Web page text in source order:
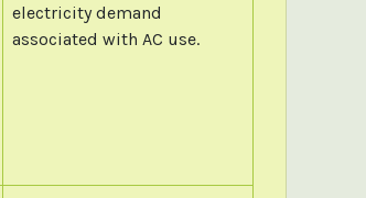
electricity demand
associated with AC use.